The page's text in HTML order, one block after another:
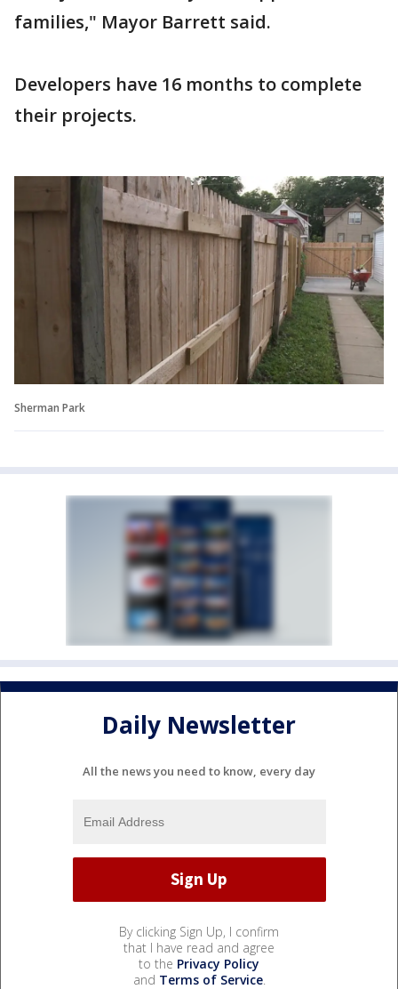
families," Mayor Barrett said.
Developers have 16 months to complete
their projects.
Sherman Park
Daily Newsletter
All the news you need to know, every day
By clicking Sign Up, I confirm
that I have read and agree
to the Privacy Policy
and Terms of Service.